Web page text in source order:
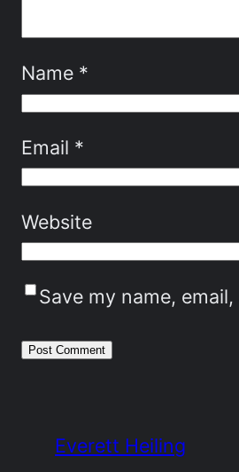
Name *
Email *
Website
Save my name,
Everett Heiling